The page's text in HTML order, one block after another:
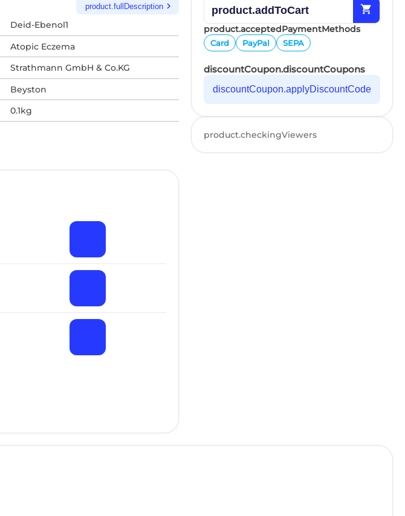
product.fullDescription chevron_right
Deid-Ebenol1
Atopic Eczema
Strathmann GmbH & Co.KG
Beyston
0.1kg
product.addToCart shopping_cart
product.acceptedPaymentMethods
Card PayPal SEPA
discountCoupon.discountCoupons
discountCoupon.applyDiscountCode
product.checkingViewers